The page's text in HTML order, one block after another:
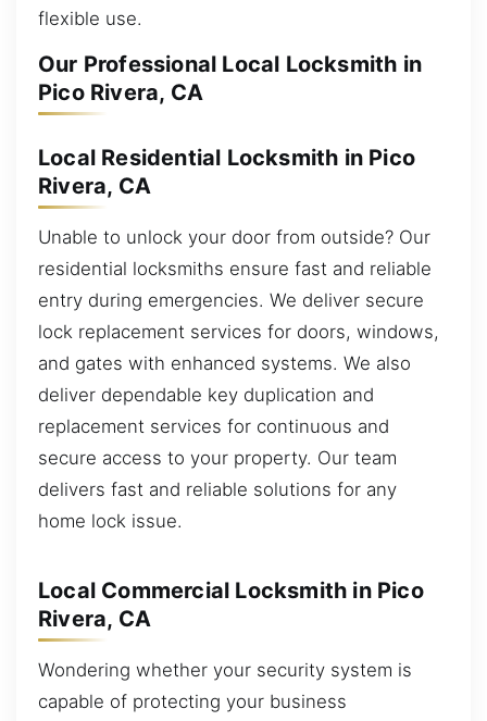
flexible use.
Our Professional Local Locksmith in
Pico Rivera, CA
Local Residential Locksmith in Pico
Rivera, CA
Unable to unlock your door from outside? Our
residential locksmiths ensure fast and reliable
entry during emergencies. We deliver secure
lock replacement services for doors, windows,
and gates with enhanced systems. We also
deliver dependable key duplication and
replacement services for continuous and
secure access to your property. Our team
delivers fast and reliable solutions for any
home lock issue.
Local Commercial Locksmith in Pico
Rivera, CA
Wondering whether your security system is
capable of protecting your business